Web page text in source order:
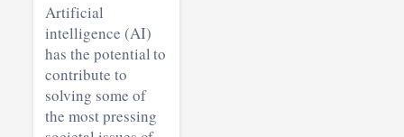
Artificial
intelligence (AI)
has the potential to
contribute to
solving some of
the most pressing